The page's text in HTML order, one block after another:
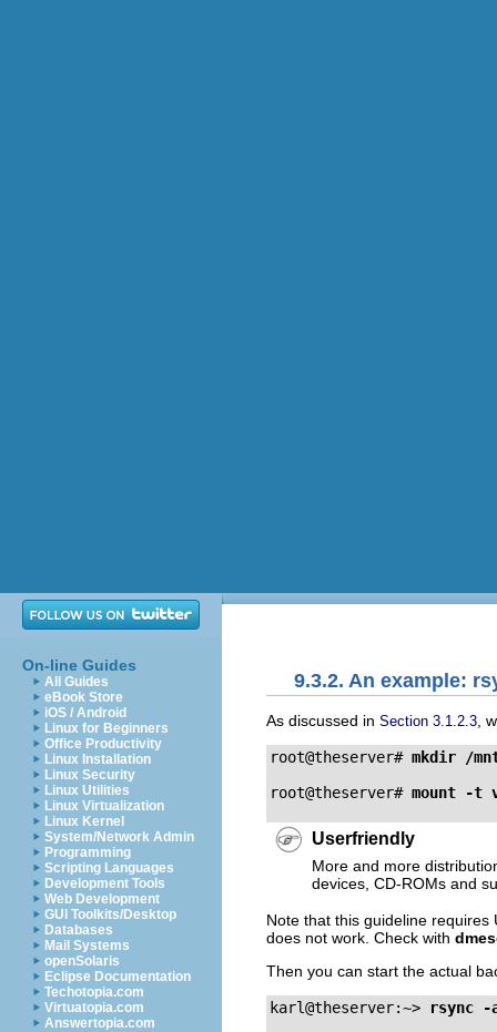
On-line Guides
All Guides
eBook Store
iOS / Android
Linux for Beginners
Office Productivity
Linux Installation
Linux Security
Linux Utilities
Linux Virtualization
Linux Kernel
System/Network Admin
Programming
Scripting Languages
Development Tools
Web Development
GUI Toolkits/Desktop
Databases
Mail Systems
openSolaris
Eclipse Documentation
Techotopia.com
Virtuatopia.com
Answertopia.com
9.3.2. An example:
As discussed in Section 3.1.2.3 ,
root@theserver# mkdir
/
root@theserver# mount -t
Userfriendly
More and more
devices, CD-ROMs and
Note that this guideline
does not work. Check with
Then you can start the actual
karl@theserver:~> rsync -